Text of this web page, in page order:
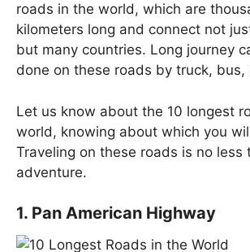
roads in the world, which are
kilometers long and connect not
but many countries. Long journey
done on these roads by truck, bus,
Let us know about the 10 longest
world, knowing about which you
Traveling on these roads is no less
adventure.
1. Pan American Highway